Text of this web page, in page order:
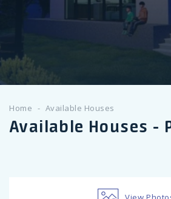
Home Available Houses
Available Houses -